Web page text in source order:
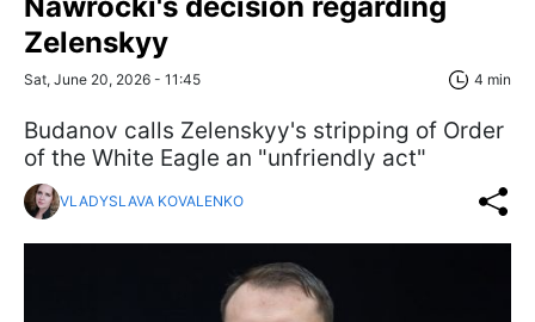
Zelenskyy
Sat, June 20, 2026 - 11:45 4 min
Budanov calls Zelenskyy's stripping of Order
of the White Eagle an "unfriendly act"
VLADYSLAVA KOVALENKO